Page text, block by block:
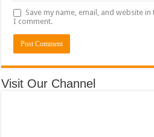
Save my name, email, and website
I comment.
Visit Our Channel